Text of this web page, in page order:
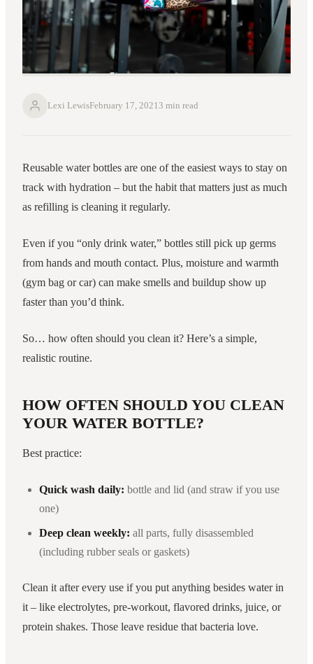
Lexi LewisFebruary 17, 20213 min read
Reusable water bottles are one of the easiest ways to stay on
track with hydration – but the habit that matters just as much
as refilling is cleaning it regularly.
Even if you “only drink water,” bottles still pick up germs
from hands and mouth contact. Plus, moisture and warmth
(gym bag or car) can make smells and buildup show up
faster than you’d think.
So… how often should you clean it? Here’s a simple,
realistic routine.
HOW OFTEN SHOULD YOU CLEAN
YOUR WATER BOTTLE?
Best practice:
Quick wash daily: bottle and lid (and straw if you use
one)
Deep clean weekly: all parts, fully disassembled
(including rubber seals or gaskets)
Clean it after every use if you put anything besides water in
it – like electrolytes, pre-workout, flavored drinks, juice, or
protein shakes. Those leave residue that bacteria love.